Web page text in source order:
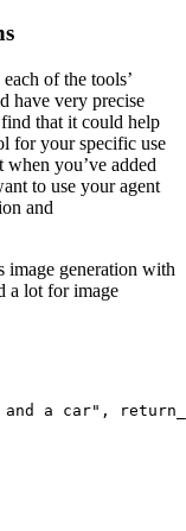
of the tools’
have very precise
that it could help
for your specific use
you’ve added
to use your agent
and
image generation with
a lot for image
and a car" ,